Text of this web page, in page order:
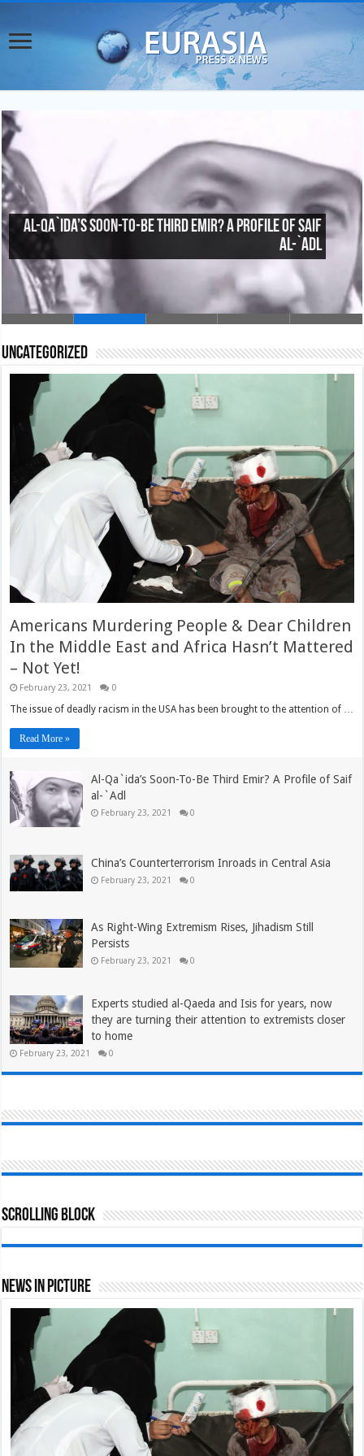
Al-Qa`ida’s Soon-To-Be Third Emir? A Profile of Saif
al-`Adl
Uncategorized
Americans Murdering People & Dear Children
In the Middle East and Africa Hasn’t Mattered
– Not Yet!
February 23, 2021 0
The issue of deadly racism in the USA has been brought to the attention of …
Read More »
Al-Qa`ida’s Soon-To-Be Third Emir? A Profile of Saif
al-`Adl
February 23, 2021 0
China’s Counterterrorism Inroads in Central Asia
February 23, 2021 0
As Right-Wing Extremism Rises, Jihadism Still
Persists
February 23, 2021 0
Experts studied al-Qaeda and Isis for years, now
they are turning their attention to extremists closer
to home
February 23, 2021 0
Scrolling Block
News In Picture